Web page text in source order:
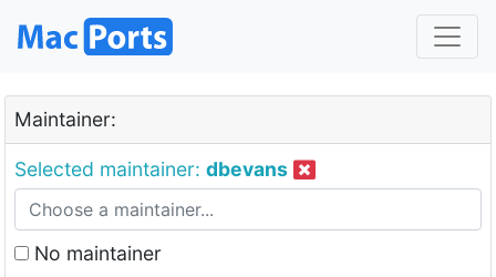
Maintainer:
Selected maintainer: dbevans
No maintainer